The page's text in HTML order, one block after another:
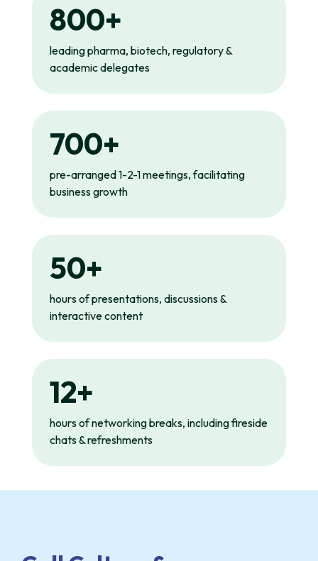
800+
leading pharma, biotech, regulatory &
academic delegates
700+
pre-arranged 1-2-1 meetings, facilitating
business growth
50+
hours of presentations, discussions &
interactive content
12+
hours of networking breaks, including fireside
chats & refreshments